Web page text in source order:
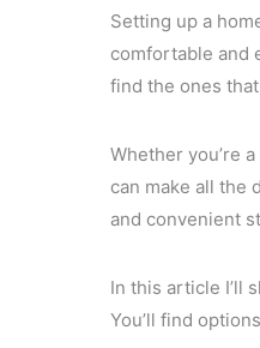
Setting up a
comfortable and
find the ones
Whether you’re
can make all the
and convenient
In this article I’ll
You’ll find